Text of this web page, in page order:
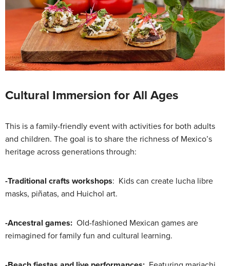
Cultural Immersion for All Ages
This is a family-friendly event with activities for both adults
and children. The goal is to share the richness of Mexico’s
heritage across generations through:
-Traditional crafts workshops: Kids can create lucha libre
masks, piñatas, and Huichol art.
-Ancestral games: Old-fashioned Mexican games are
reimagined for family fun and cultural learning.